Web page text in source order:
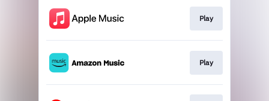
Play
Play